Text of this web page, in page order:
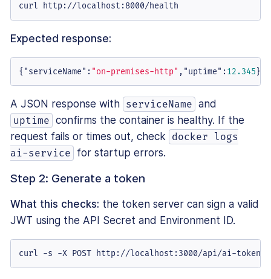
curl http://localhost:8000/health
Expected response:
{ "serviceName" : "on-premises-http" , "uptime" : 12.345 }
A JSON response with serviceName and
uptime confirms the container is healthy. If the
request fails or times out, check docker logs
ai-service
for startup errors.
Step 2: Generate a token
What this checks: the token server can sign a valid
JWT using the API Secret and Environment ID.
curl -s -X POST http://localhost:3000/api/ai-token